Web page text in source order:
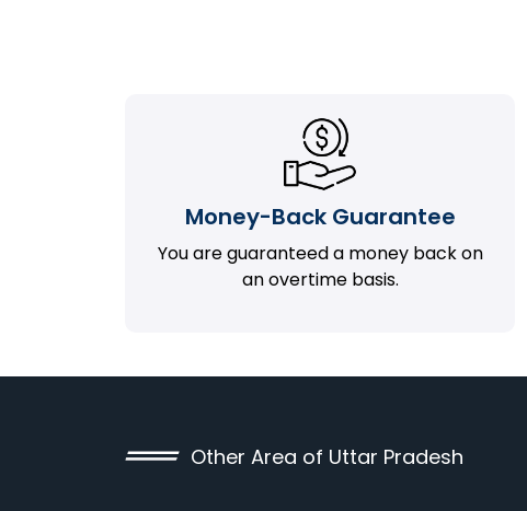
Money-Back Guarantee
You are guaranteed a money back on
an overtime basis.
Other Area of Uttar Pradesh